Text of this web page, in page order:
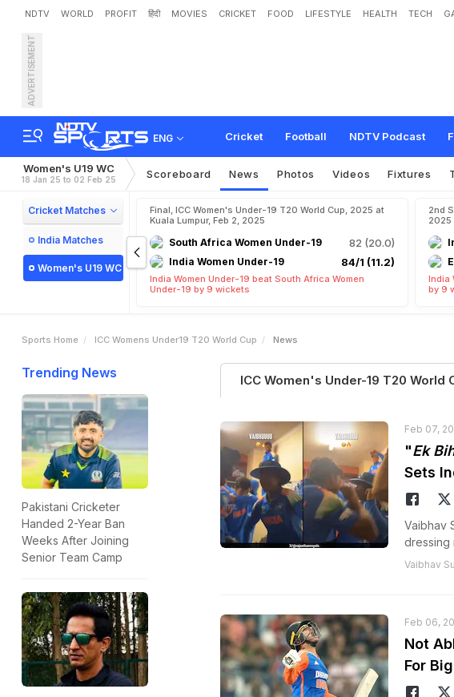
NDTV WORLD PROFIT हिंदी MOVIES CRICKET FOOD LIFESTYLE HEALTH TECH
ADVERTISEMENT
ENG Cricket Football NDTV Podcast
Women's U19 WC
18 Jan 25 to 02 Feb 25 Scoreboard News Photos Videos Fixtures
Cricket Matches
India Matches
Women's U19 WC
Final, ICC Women's Under-19 T20 World Cup, 2025 at
Kuala Lumpur, Feb 2, 2025
South Africa Women Under-19 82 (20.0)
India Women Under-19 84/1 (11.2)
India Women Under-19 beat South Africa Women
Under-19 by 9 wickets
2nd
2025
India
by 9
Sports Home ICC Womens Under19 T20 World Cup News
ICC Women's Under-19 T20 World
Feb 07,
"Ek
Sets
Vaibhav
dressing
Vaibhav
Feb 06,
Not
For
Trending News
Pakistani Cricketer
Handed 2-Year Ban
Weeks After Joining
Senior Team Camp